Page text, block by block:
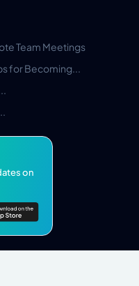
Team Meetings
for Becoming...
on